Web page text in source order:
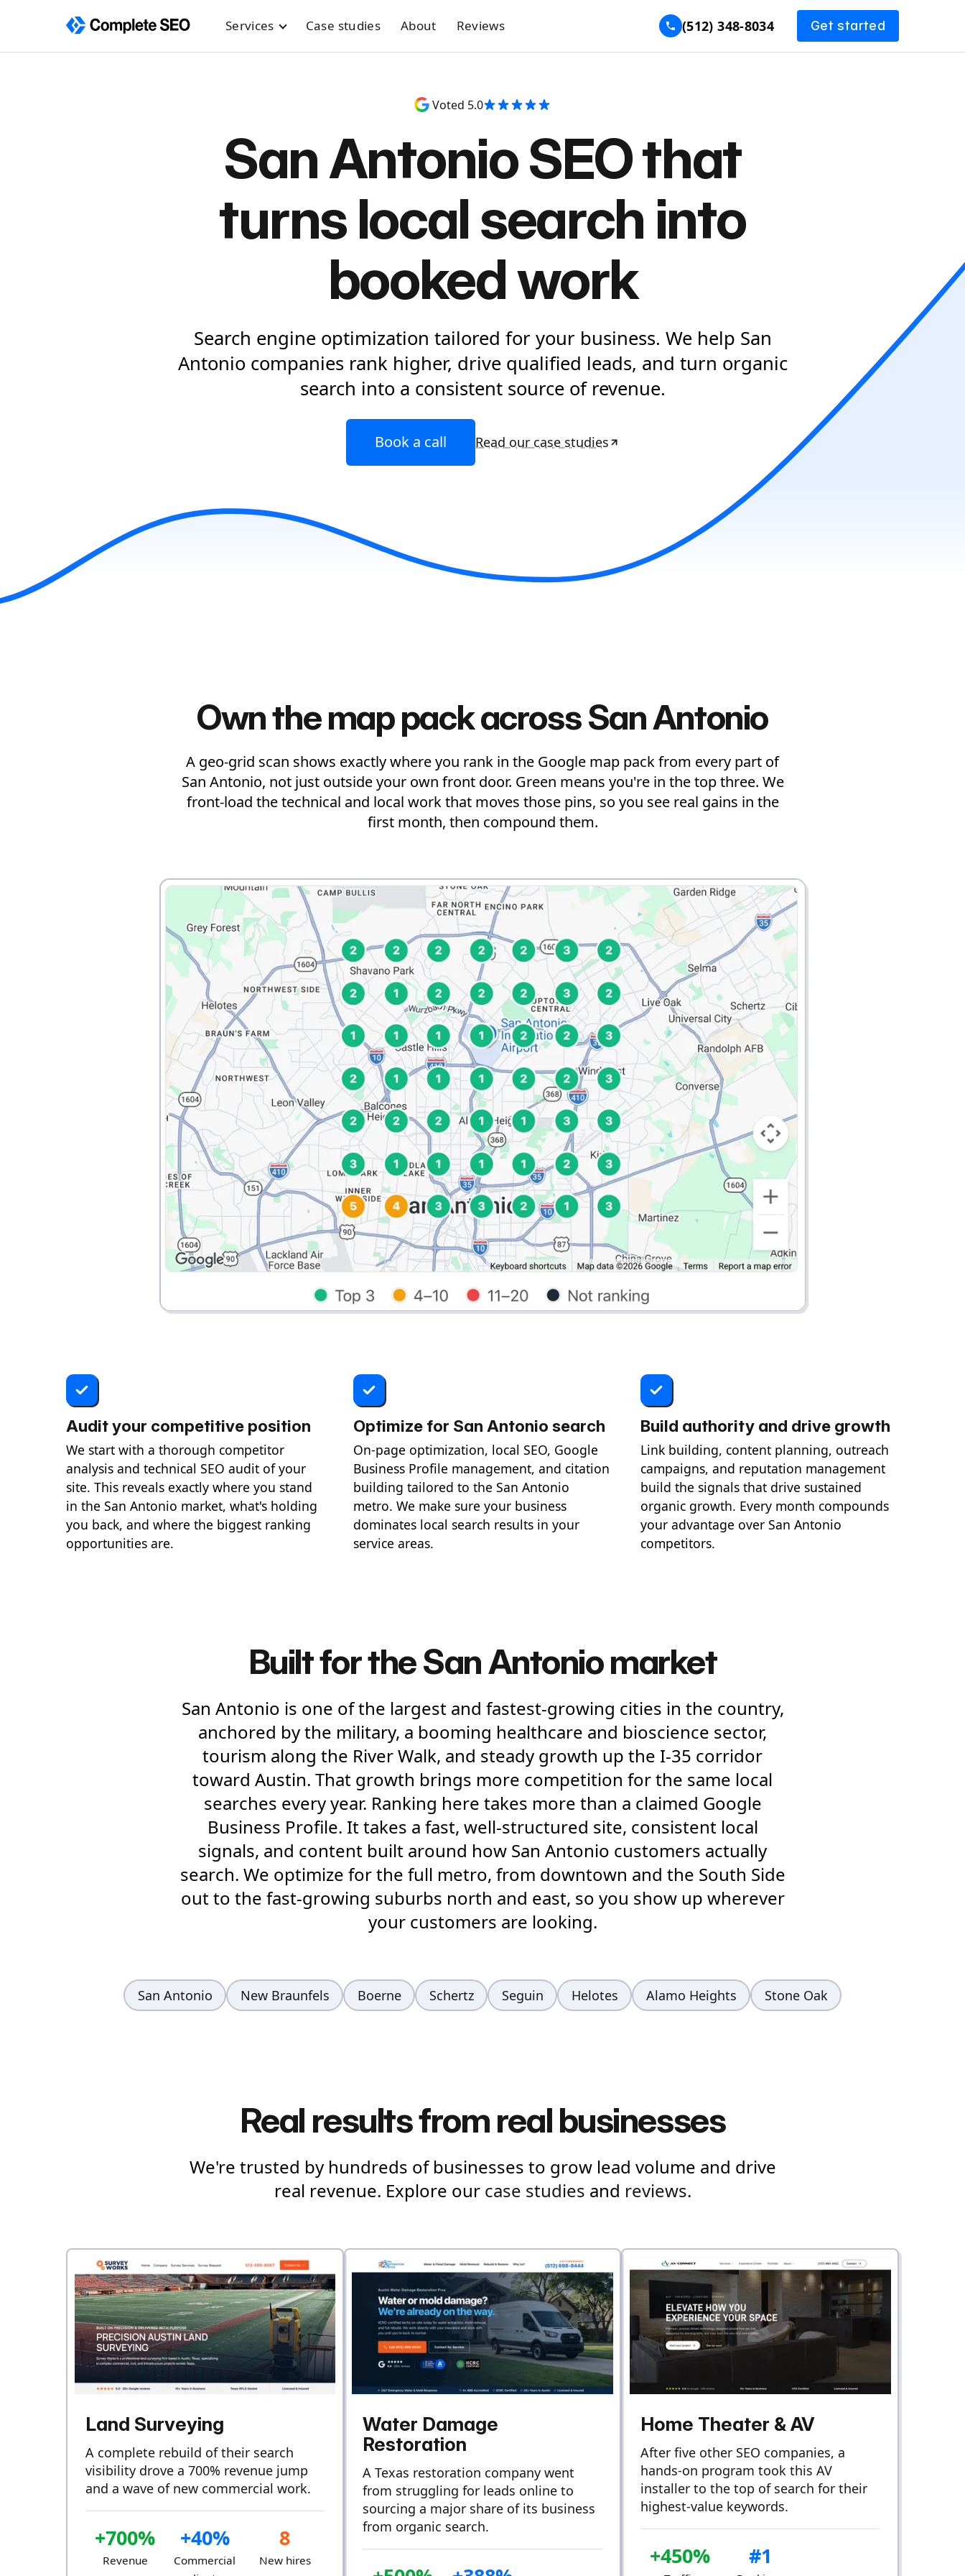
Services Case studies About Reviews (512) 348-8034 Get started
Voted 5.0
San Antonio SEO that
turns local search into
booked work
Search engine optimization tailored for your business. We help San
Antonio companies rank higher, drive qualified leads, and turn organic
search into a consistent source of revenue.
Book a call Read our case studies
Own the map pack across San Antonio
A geo-grid scan shows exactly where you rank in the Google map pack from every part of
San Antonio, not just outside your own front door. Green means you're in the top three. We
front-load the technical and local work that moves those pins, so you see real gains in the
first month, then compound them.
Audit your competitive position
We start with a thorough competitor
analysis and technical SEO audit of your
site. This reveals exactly where you stand
in the San Antonio market, what's holding
you back, and where the biggest ranking
opportunities are.
Optimize for San Antonio search
On-page optimization, local SEO, Google
Business Profile management, and citation
building tailored to the San Antonio
metro. We make sure your business
dominates local search results in your
service areas.
Build authority and drive growth
Link building, content planning, outreach
campaigns, and reputation management
build the signals that drive sustained
organic growth. Every month compounds
your advantage over San Antonio
competitors.
Built for the San Antonio market
San Antonio is one of the largest and fastest-growing cities in the country,
anchored by the military, a booming healthcare and bioscience sector,
tourism along the River Walk, and steady growth up the I-35 corridor
toward Austin. That growth brings more competition for the same local
searches every year. Ranking here takes more than a claimed Google
Business Profile. It takes a fast, well-structured site, consistent local
signals, and content built around how San Antonio customers actually
search. We optimize for the full metro, from downtown and the South Side
out to the fast-growing suburbs north and east, so you show up wherever
your customers are looking.
San Antonio New Braunfels Boerne Schertz Seguin Helotes Alamo Heights Stone Oak
Real results from real businesses
We're trusted by hundreds of businesses to grow lead volume and drive
real revenue. Explore our case studies and reviews.
Land Surveying
A complete rebuild of their search
visibility drove a 700% revenue jump
and a wave of new commercial work.
+700%
Revenue
+40%
Commercial
8
New hires
Water Damage
Restoration
A Texas restoration company went
from struggling for leads online to
sourcing a major share of its business
from organic search.
Home Theater & AV
After five other SEO companies, a
hands-on program took this AV
installer to the top of search for their
highest-value keywords.
+450% #1